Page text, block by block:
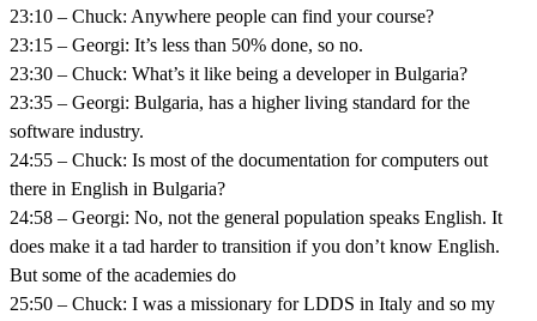
23:10 – Chuck: Anywhere people can find your course?
23:15 – Georgi: It’s less than 50% done, so no.
23:30 – Chuck: What’s it like being a developer in Bulgaria?
23:35 – Georgi: Bulgaria, has a higher living standard for the
software industry.
24:55 – Chuck: Is most of the documentation for computers out
there in English in Bulgaria?
24:58 – Georgi: No, not the general population speaks English. It
does make it a tad harder to transition if you don’t know English.
But some of the academies do
25:50 – Chuck: I was a missionary for LDDS in Italy and so my